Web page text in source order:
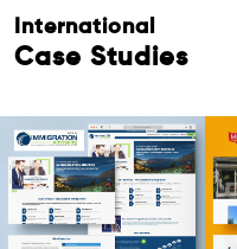
Free Consultation
International
Case Studies